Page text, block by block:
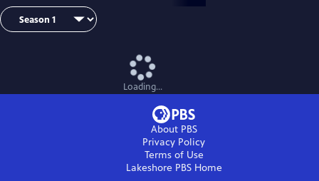
Loading...
About PBS
Privacy Policy
Terms of Use
Lakeshore PBSHome